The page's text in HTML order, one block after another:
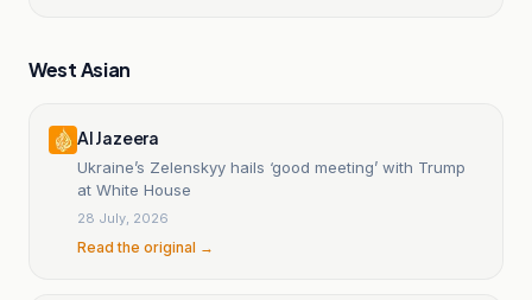
West Asian
Al Jazeera
Ukraine’s Zelenskyy hails ‘good meeting’ with Trump
at White House
28 July, 2026
Read the original →